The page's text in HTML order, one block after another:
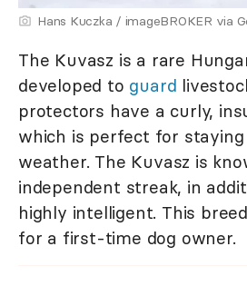
Hans Kuczka / imageBROKER via
The Kuvasz is a rare
developed to guard
protectors have a curly,
which is perfect for
weather. The Kuvasz is
independent streak, in
highly intelligent. This
for a first-time dog owner.